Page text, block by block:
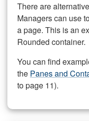
There are
Managers can use
a page. This is an
Rounded container.
You can find
the Panes and
to page 11).